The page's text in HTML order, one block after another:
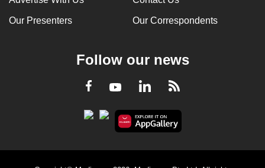
Our Presenters Our Correspondents
Follow our news
Facebook
YoutubeLinkedInRSS